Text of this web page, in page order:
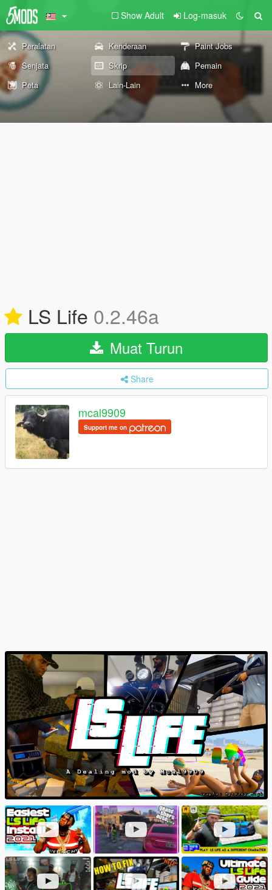
Show Adult Log-masuk
Peralatan Kenderaan
Paint Jobs
Senjata
Skrip
Pemain
Peta
Lain-Lain More
LS Life 0.2.46a
Muat Turun
Share
mcal9909
Support me on